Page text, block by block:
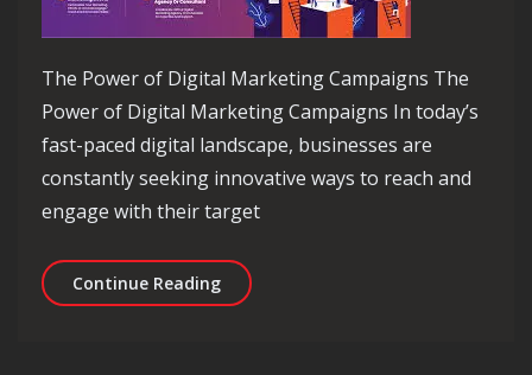
The Power of Digital Marketing Campaigns The
Power of Digital Marketing Campaigns In today’s
fast-paced digital landscape, businesses are
constantly seeking innovative ways to reach and
engage with their target
Continue ReadingMastering the Art of Effective